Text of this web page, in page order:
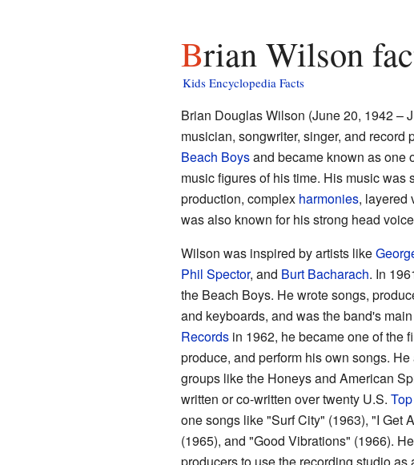
Brian Wilson
Kids Encyclopedia Facts
Brian Douglas Wilson (June 20, 1942 –
musician, songwriter, singer, and record
Beach Boysand became known as one
music figures of his time. His music was
production, complex harmonies, layered
was also known for his strong head
Wilson was inspired by artists like
Phil Spector, and Burt Bacharach. In
the Beach Boys. He wrote songs,
and keyboards, and was the band's
Recordsin 1962, he became one of the
produce, and perform his own songs.
groups like the Honeys and American
written or co-written over twenty U.S.
one songs like "Surf City" (1963), "I Get
(1965), and "Good Vibrations" (1966).